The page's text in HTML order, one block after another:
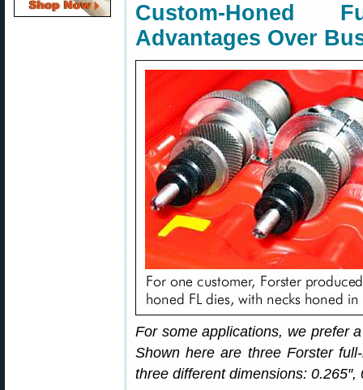
Custom-Honed
Advantages Over
For some applications, we prefer
Shown here are three Forster
three different dimensions: 0.265″,